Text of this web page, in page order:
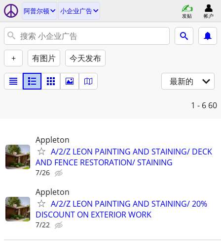
阿普尔顿 小企业广告
发贴 帐户
+ 有图片 今天发布
最新的
1 - 6 60
Appleton
A/2/Z LEON PAINTING AND STAINING/ DECK
AND FENCE RESTORATION/ STAINING
7/26
Appleton
A/2/Z LEON PAINTING AND STAINING/ 20%
DISCOUNT ON EXTERIOR WORK
7/22